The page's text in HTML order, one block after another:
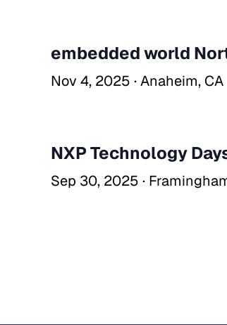
embedded world
Nov 4, 2025 · Anaheim, CA
NXP Technology
Sep 30, 2025 ·